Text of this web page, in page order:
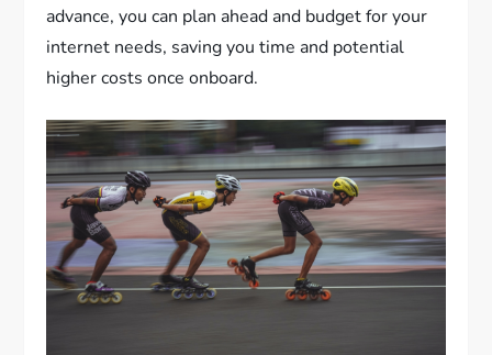
advance, you can plan ahead and budget for your
internet needs, saving you time and potential
higher costs once onboard.